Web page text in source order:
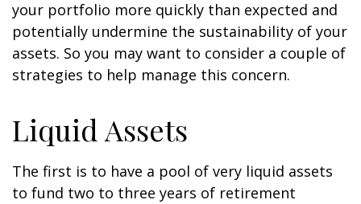
your portfolio more quickly than expected and
potentially undermine the sustainability of your
assets. So you may want to consider a couple of
strategies to help manage this concern.
Liquid Assets
The first is to have a pool of very liquid assets
to fund two to three years of retirement